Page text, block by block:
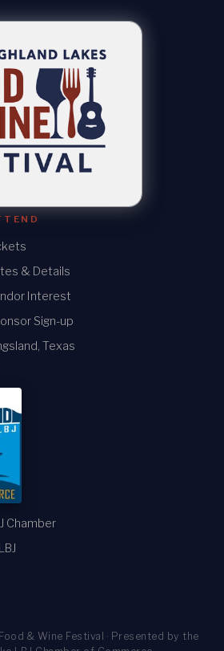
& Details
Interest
Sign-up
Texas
Chamber
& Wine Festival · Presented by the